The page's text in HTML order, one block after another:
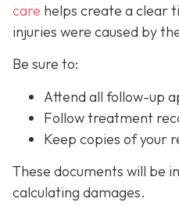
care helps create a clear
injuries were caused by
Be sure to:
Attend all follow-up
Follow treatment
Keep copies of your
These documents will be
calculating damages.